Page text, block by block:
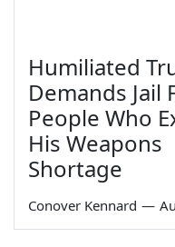
Humiliated
Demands Jail
People Who
His Weapons
Shortage
Conover Kennard —